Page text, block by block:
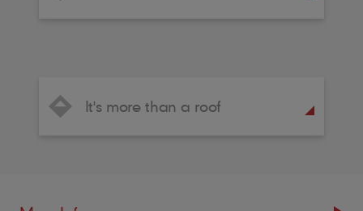
It's more than a roof